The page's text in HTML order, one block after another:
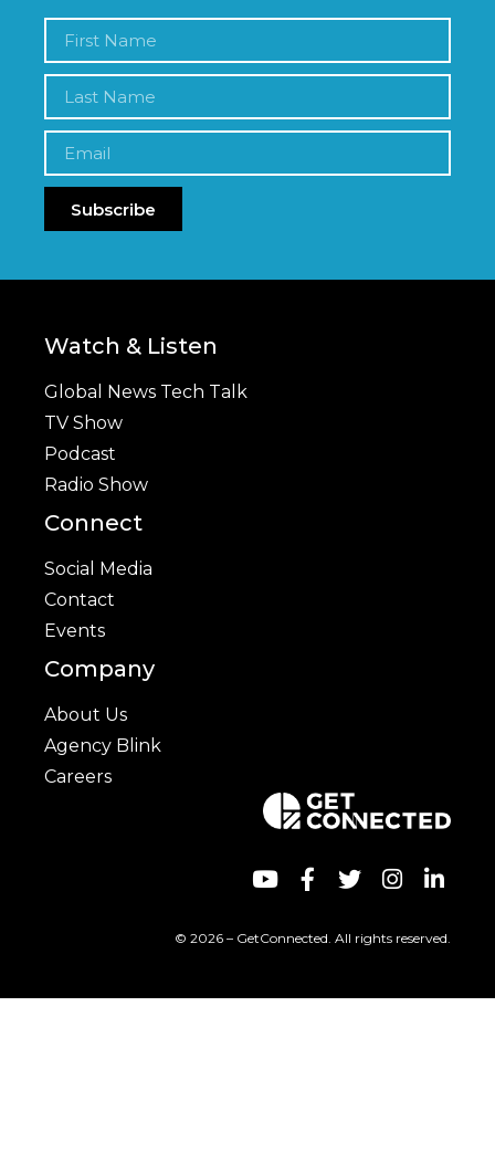
Subscribe
Watch & Listen
Global News Tech Talk
TV Show
Podcast
Radio Show
Connect
Social Media
Contact
Events
Company
About Us
Agency Blink
Careers
© 2026 – GetConnected. All rights reserved.